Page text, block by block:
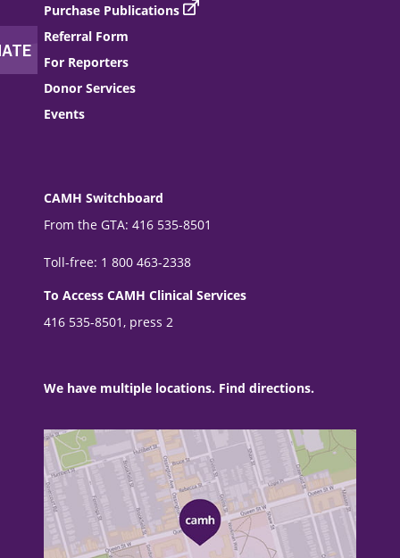
Purchase Publications
Referral Form
For Reporters
Donor Services
Events
CAMH Switchboard
From the GTA: 416 535-8501
Toll-free: 1 800 463-2338
To Access CAMH Clinical Services
416 535-8501, press 2
We have multiple locations. Find directions.